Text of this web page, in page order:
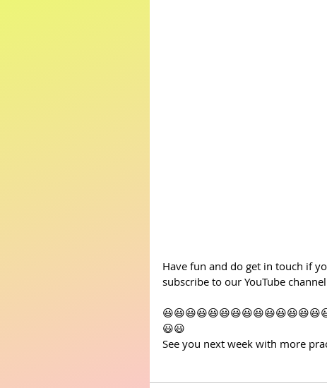
Have fun and do get in touch if
subscribe to our YouTube
😃😃
See you next week with more